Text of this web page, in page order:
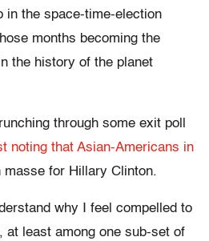
in the space-time-election
months becoming the
the history of the planet
through some exit poll
noting that Asian-Americans in
masse for Hillary Clinton.
why I feel compelled to
at least among one sub-set of